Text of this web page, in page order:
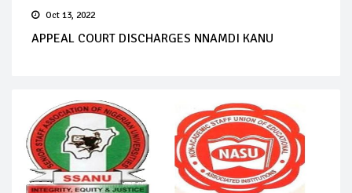
Oct 13, 2022
APPEAL COURT DISCHARGES NNAMDI KANU